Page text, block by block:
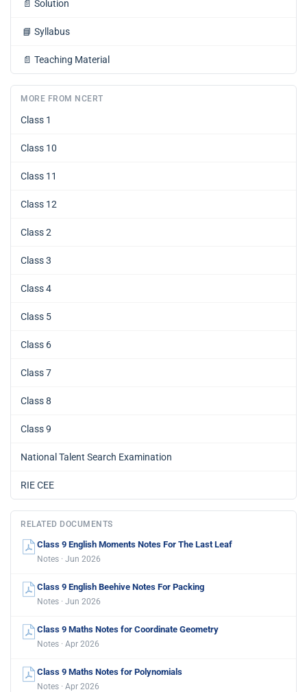
📄 Solution
📘 Syllabus
📄 Teaching Material
MORE FROM NCERT
Class 1
Class 10
Class 11
Class 12
Class 2
Class 3
Class 4
Class 5
Class 6
Class 7
Class 8
Class 9
National Talent Search Examination
RIE CEE
RELATED DOCUMENTS
Class 9 English Moments Notes For The Last Leaf
Notes · Jun 2026
Class 9 English Beehive Notes For Packing
Notes · Jun 2026
Class 9 Maths Notes for Coordinate Geometry
Notes · Apr 2026
Class 9 Maths Notes for Polynomials
Notes · Apr 2026